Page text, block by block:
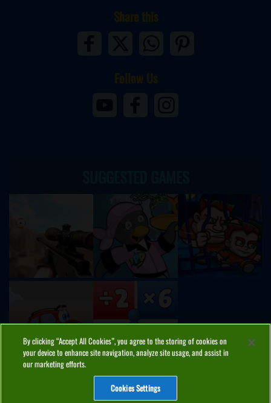
Share this
Follow Us
COOKIES CONTACT
By clicking “Accept All Cookies”, you agree to the storing of cookies on
your device to enhance site navigation, analyze site usage, and assist in
our marketing efforts.
Cookies Settings